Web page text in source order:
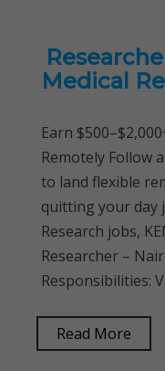
Medical
Earn
Remotely Follow
to land flexible
quitting your day
Research jobs,
Researcher –
Responsibilities:
Read More